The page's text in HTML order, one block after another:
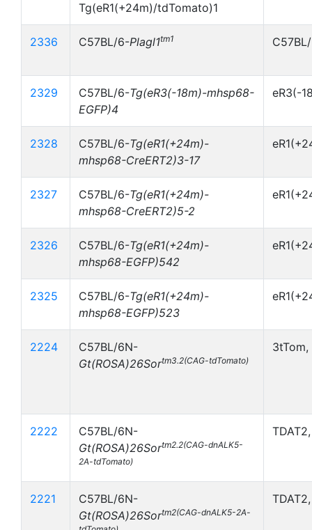
Tg(eR1(+24m)/tdTomato)1
2336 C57BL/6-Plagl1tm1
2329 C57BL/6-Tg(eR3(-18m)-mhsp68-
EGFP)4
eR3(-
2328 C57BL/6-Tg(eR1(+24m)-
mhsp68-CreERT2)3-17
2327 C57BL/6-Tg(eR1(+24m)-
mhsp68-CreERT2)5-2
2326 C57BL/6-Tg(eR1(+24m)-
mhsp68-EGFP)542
2325 C57BL/6-Tg(eR1(+24m)-
mhsp68-EGFP)523
2224
C57BL/6N-
Gt(ROSA)26Sortm3.2(CAG-tdTomato)
2222
C57BL/6N-
Gt(ROSA)26Sortm2.2(CAG-dnALK5-
2A-tdTomato)
2221
C57BL/6N-
Gt(ROSA)26Sortm2(CAG-dnALK5-2A-